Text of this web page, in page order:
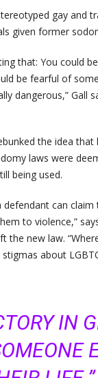
gay and
given former
that: You could
be fearful of
dangerous,” Gall
the idea
laws were
being used.
can
to violence,”
the new law.
about
IN